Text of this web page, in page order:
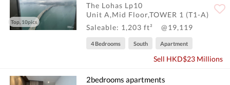
Top, 10pics
The Lohas Lp10
Unit A,Mid Floor,TOWER 1 (T1-A)
Saleable: 1,203 ft²
@19,119
4 Bedrooms South Apartment
Sell HKD$23 Millions
2bedrooms apartments